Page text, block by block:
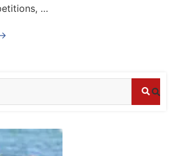
…
to Do in Bali
can I book affordable beach resort
July 25, 2026